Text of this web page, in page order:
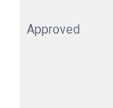
Approved